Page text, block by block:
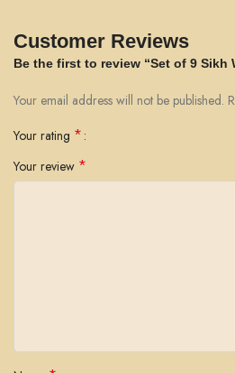
Customer Reviews
Be the first to review “Set of 9 Sikh
Your email address will not be published.
Your rating *
Your review *